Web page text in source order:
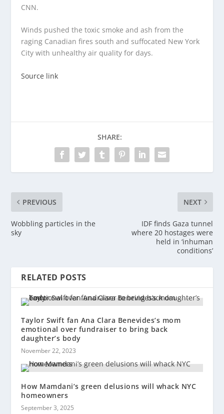
CNN.
Winds pushed the toxic smoke and ash from the
raging Canadian fires south and suffocated New York
City with unhealthy air quality for days.
Source link
SHARE:
PREVIOUS
Wobbling particles in the
sky
NEXT
IDF finds Gaza tunnel
where 20 hostages were
held in ‘inhuman
conditions’
RELATED POSTS
Taylor Swift fan Ana Clara Benevides’s mom
emotional over fundraiser to bring back
daughter’s body
November 22, 2023
How Mamdani’s green delusions will whack NYC
homeowners
September 3, 2025